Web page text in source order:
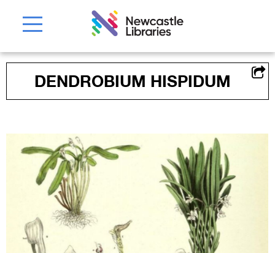
DENDROBIUM HISPIDUM